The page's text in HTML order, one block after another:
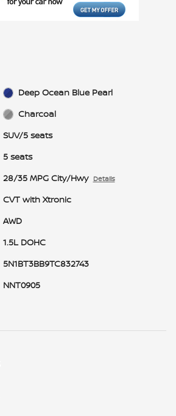
Deep Ocean Blue Pearl
Charcoal
SUV/5 seats
5 seats
28/35 MPG City/Hwy Details
CVT with Xtronic
AWD
1.5L DOHC
5N1BT3BB9TC832743
NNT0905